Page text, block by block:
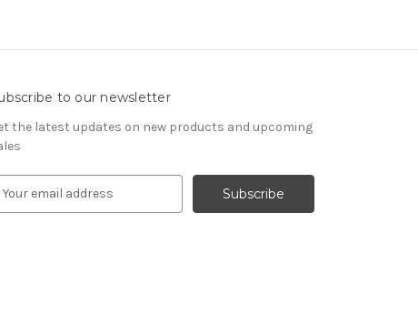
to our newsletter
the latest updates on new products and upcoming